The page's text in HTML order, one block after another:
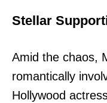
Stellar
Amid the chaos,
romantically
Hollywood